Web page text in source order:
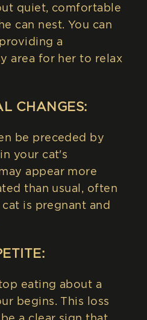
quiet, comfortable
can nest. You can
a
area for her to relax
CHANGES:
be preceded by
your cat's
appear more
than usual, often
is pregnant and
eating about a
begins. This loss